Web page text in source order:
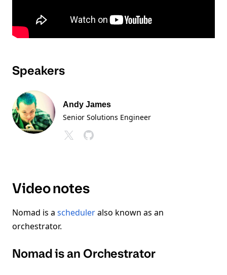
Speakers
Andy James
Senior Solutions Engineer
Video notes
Nomad is a scheduleralso known as an
orchestrator.
Nomad is an Orchestrator